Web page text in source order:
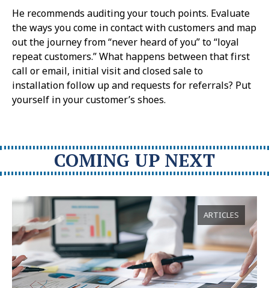
He recommends auditing your touch points. Evaluate
the ways you come in contact with customers and map
out the journey from “never heard of you” to “loyal
repeat customers.” What happens between that first
call or email, initial visit and closed sale to
installation follow up and requests for referrals? Put
yourself in your customer’s shoes.
COMING UP NEXT
ARTICLES